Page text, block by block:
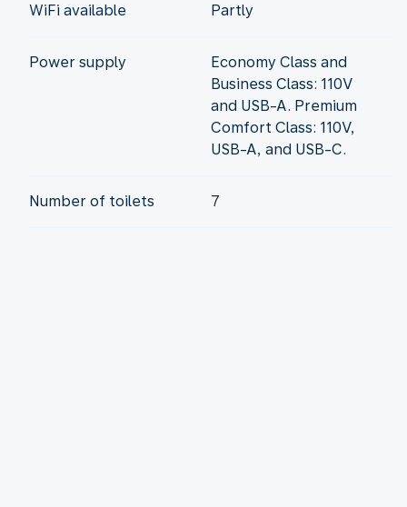
WiFi available Partly
Power supply
Economy Class and
Business Class: 110V
and USB-A. Premium
Comfort Class: 110V,
USB-A, and USB-C.
Number of toilets 7